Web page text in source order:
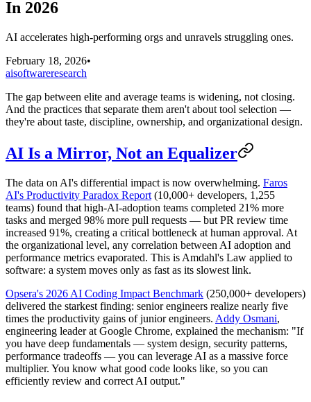
In 2026
AI accelerates high-performing orgs and unravels struggling ones.
February 18, 2026•
aisoftwareresearch
The gap between elite and average teams is widening, not closing.
And the practices that separate them aren't about tool selection —
they're about taste, discipline, ownership, and organizational design.
AI Is a Mirror, Not an Equalizer
The data on AI's differential impact is now overwhelming. Faros
AI's Productivity Paradox Report (10,000+ developers, 1,255
teams) found that high-AI-adoption teams completed 21% more
tasks and merged 98% more pull requests — but PR review time
increased 91%, creating a critical bottleneck at human approval. At
the organizational level, any correlation between AI adoption and
performance metrics evaporated. This is Amdahl's Law applied to
software: a system moves only as fast as its slowest link.
Opsera's 2026 AI Coding Impact Benchmark (250,000+ developers)
delivered the starkest finding: senior engineers realize nearly five
times the productivity gains of junior engineers. Addy Osmani,
engineering leader at Google Chrome, explained the mechanism: "If
you have deep fundamentals — system design, security patterns,
performance tradeoffs — you can leverage AI as a massive force
multiplier. You know what good code looks like, so you can
efficiently review and correct AI output."